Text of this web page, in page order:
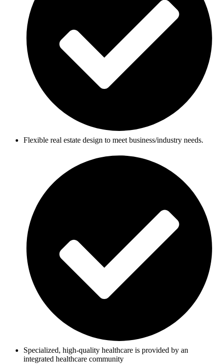
Flexible real estate design to meet business/industry needs.
Specialized, high-quality healthcare is provided by an
integrated healthcare community